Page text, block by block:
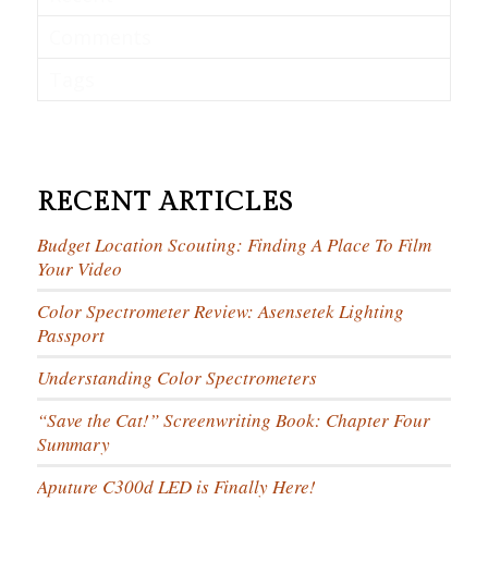
RECENT ARTICLES
Budget Location Scouting: Finding A Place To Film
Your Video
Color Spectrometer Review: Asensetek Lighting
Passport
Understanding Color Spectrometers
“Save the Cat!” Screenwriting Book: Chapter Four
Summary
Aputure C300d LED is Finally Here!